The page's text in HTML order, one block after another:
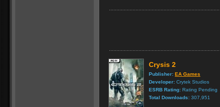
Crysis 2
Publisher: EA Games
Developer: Crytek Studios
ESRB Rating: Rating Pending
Total Downloads: 307,951